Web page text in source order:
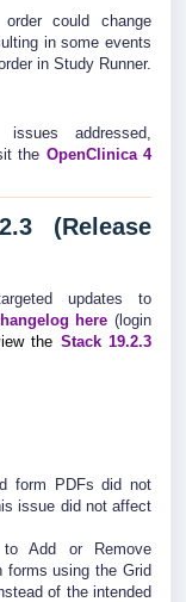
could change
in some events
in Study Runner.
addressed,
the OpenClinica 4
(Release
updates to
here (login
the Stack 19.2.3
form PDFs did not
issue did not affect
Add or Remove
forms using the Grid
of the intended